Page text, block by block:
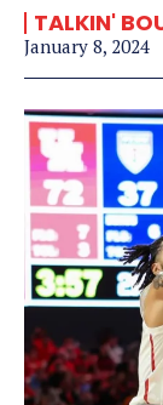
TALKIN'
January 8, 2024